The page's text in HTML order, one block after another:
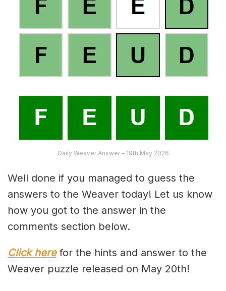
Daily Weaver Answer – 19th May 2026
Well done if you managed to guess the
answers to the Weaver today! Let us know
how you got to the answer in the
comments section below.
Click herefor the hints and answer to the
Weaver puzzle released on May 20th!